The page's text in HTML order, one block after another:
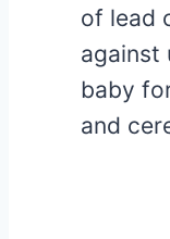
of lead
against
baby
and